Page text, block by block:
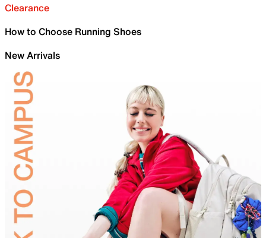
Clearance
How to Choose Running Shoes
New Arrivals